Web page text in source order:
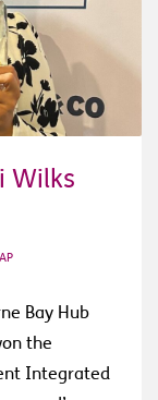
Wilks
Bay Hub
the
Integrated